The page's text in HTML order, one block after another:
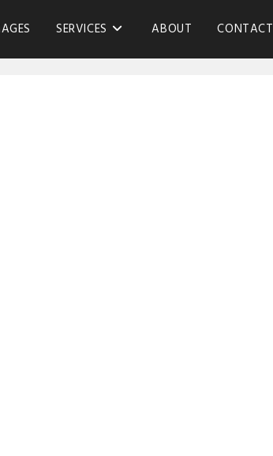
SERVICES ABOUT CONTACT